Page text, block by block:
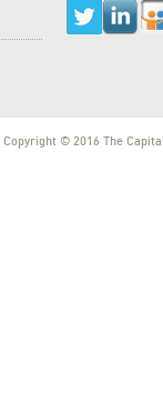
Copyright © 2016 The